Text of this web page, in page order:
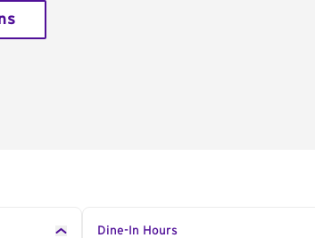
Dine-In Hours